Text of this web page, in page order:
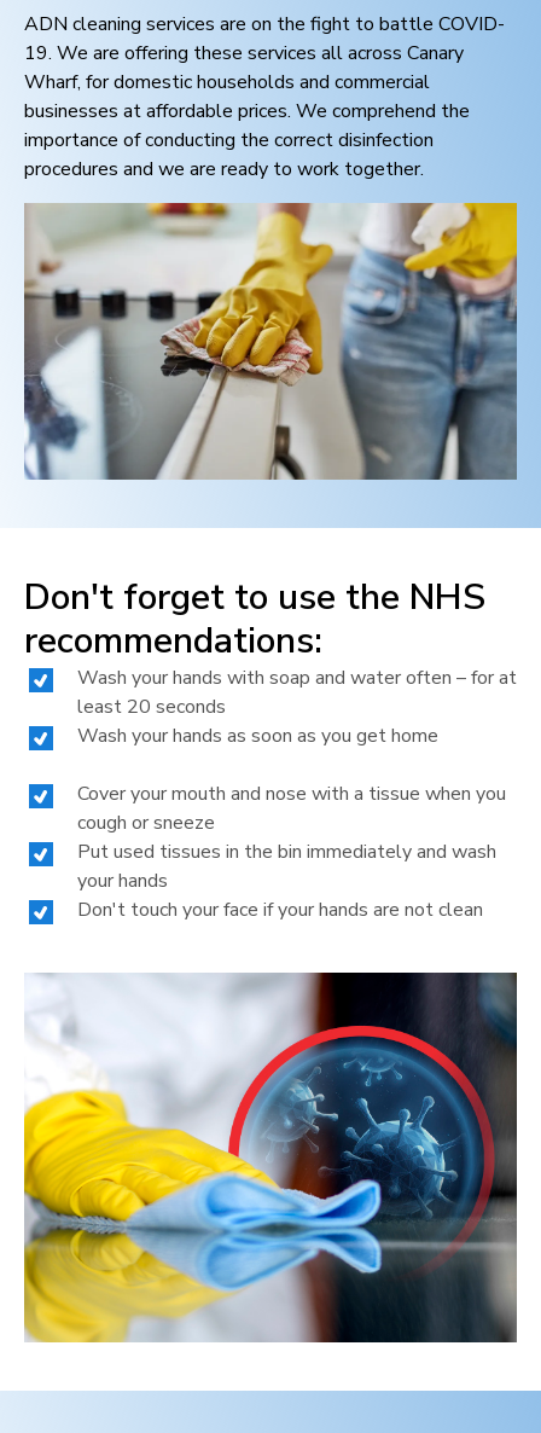
ADN cleaning services are on the fight to battle COVID-
19. We are offering these services all across Canary
Wharf, for domestic households and commercial
businesses at affordable prices. We comprehend the
importance of conducting the correct disinfection
procedures and we are ready to work together.
Don't forget to use the NHS
recommendations:
Wash your hands with soap and water often – for at
least 20 seconds
Wash your hands as soon as you get home
Cover your mouth and nose with a tissue when you
cough or sneeze
Put used tissues in the bin immediately and wash
your hands
Don't touch your face if your hands are not clean